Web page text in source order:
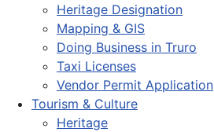
Heritage Designation
Mapping & GIS
Doing Business in Truro
Taxi Licenses
Vendor Permit Application
Tourism & Culture
Heritage